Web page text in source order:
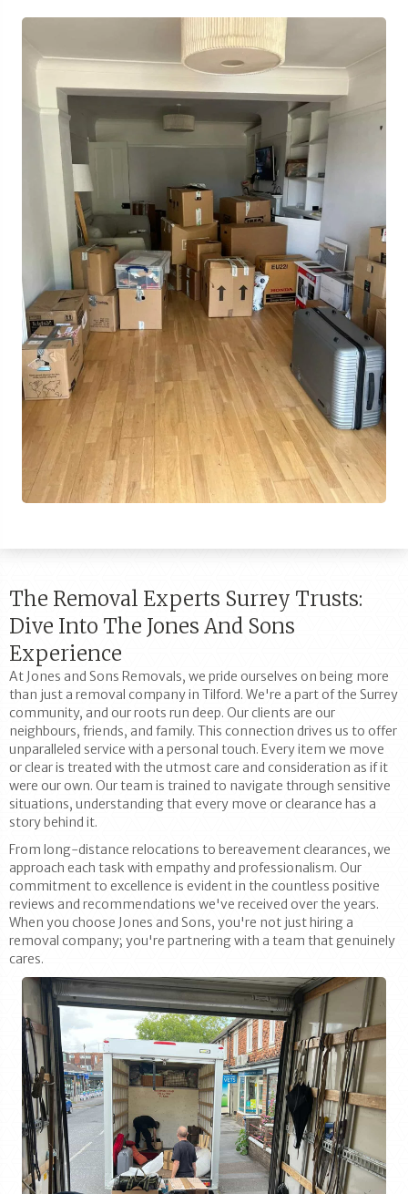
The Removal Experts Surrey Trusts:
Dive Into The Jones And Sons
Experience
At Jones and Sons Removals, we pride ourselves on being more
than just a removal company in Tilford. We're a part of the Surrey
community, and our roots run deep. Our clients are our
neighbours, friends, and family. This connection drives us to offer
unparalleled service with a personal touch. Every item we move
or clear is treated with the utmost care and consideration as if it
were our own. Our team is trained to navigate through sensitive
situations, understanding that every move or clearance has a
story behind it.
From long-distance relocations to bereavement clearances, we
approach each task with empathy and professionalism. Our
commitment to excellence is evident in the countless positive
reviews and recommendations we've received over the years.
When you choose Jones and Sons, you're not just hiring a
removal company; you're partnering with a team that genuinely
cares.